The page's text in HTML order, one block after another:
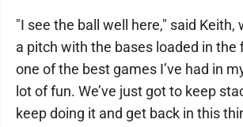
"I see the ball well here," said Keith,
a pitch with the bases loaded in the
one of the best games I’ve had in
lot of fun. We’ve just got to keep
keep doing it and get back in this